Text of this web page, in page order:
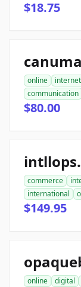
$18.75
online internet
communication
$80.00
commerce
international
$149.95
online digital